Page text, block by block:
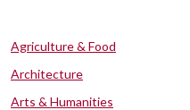
Agriculture & Food
Architecture
Arts & Humanities